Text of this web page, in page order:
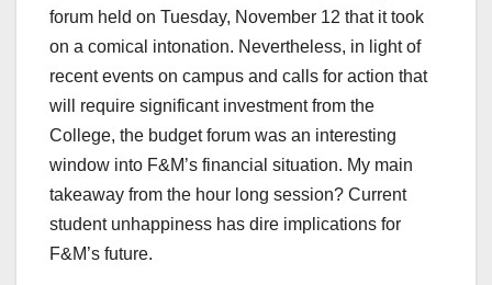
forum held on Tuesday, November 12 that it took
on a comical intonation. Nevertheless, in light of
recent events on campus and calls for action that
will require significant investment from the
College, the budget forum was an interesting
window into F&M’s financial situation. My main
takeaway from the hour long session? Current
student unhappiness has dire implications for
F&M’s future.